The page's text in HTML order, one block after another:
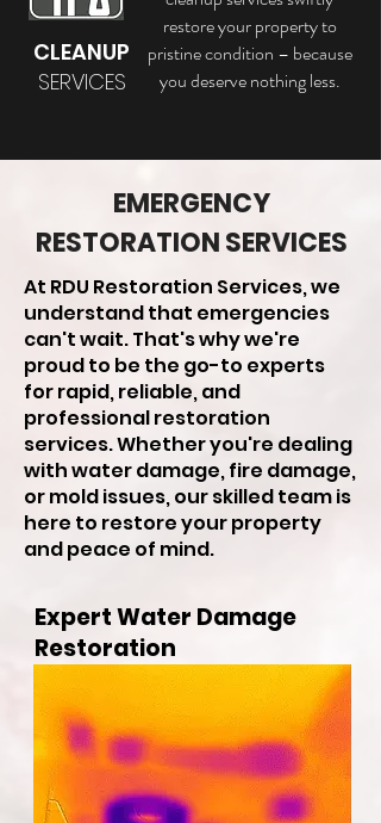
CLEANUP
SERVICES
restore your property to
pristine condition – because
you deserve nothing less.
EMERGENCY
RESTORATION SERVICES
At RDU Restoration Services, we
understand that emergencies
can't wait. That's why we're
proud to be the go-to experts
for rapid, reliable, and
professional restoration
services. Whether you're dealing
with water damage, fire damage,
or mold issues, our skilled team is
here to restore your property
and peace of mind.
Expert Water Damage
Restoration